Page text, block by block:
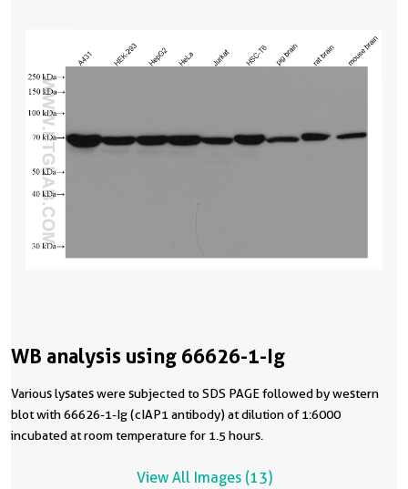
WB analysis using 66626-1-Ig
Various lysates were subjected to SDS PAGE followed by western
blot with 66626-1-Ig (cIAP1 antibody) at dilution of 1:6000
incubated at room temperature for 1.5 hours.
View All Images (13)